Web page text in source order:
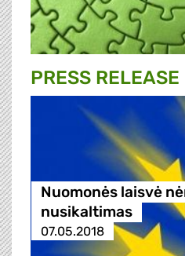
PRESS RELEASE
Nuomonės laisvė
nusikaltimas
07.05.2018